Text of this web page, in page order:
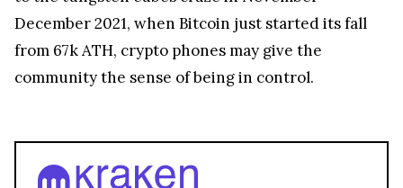
December 2021, when Bitcoin just started its fall
from 67k ATH, crypto phones may give the
community the sense of being in control.